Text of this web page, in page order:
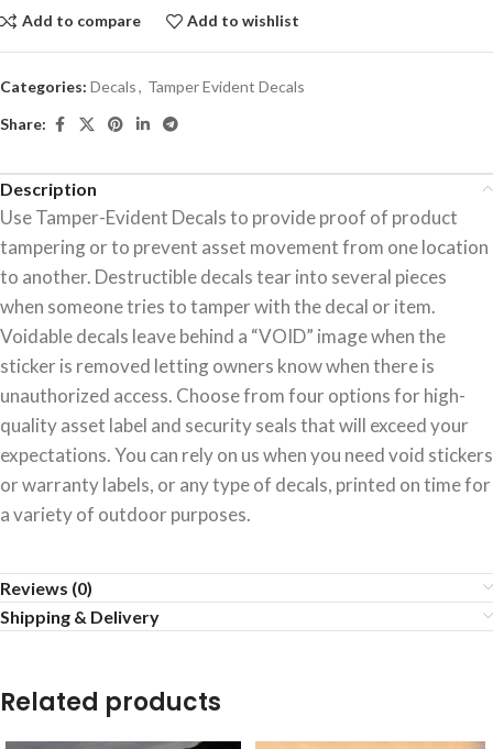
Add to compare Add to wishlist
Categories: Decals, Tamper Evident Decals
Share:
Description
Use Tamper-Evident Decals to provide proof of product
tampering or to prevent asset movement from one location
to another. Destructible decals tear into several pieces
when someone tries to tamper with the decal or item.
Voidable decals leave behind a “VOID” image when the
sticker is removed letting owners know when there is
unauthorized access. Choose from four options for high-
quality asset label and security seals that will exceed your
expectations. You can rely on us when you need void stickers
or warranty labels, or any type of decals, printed on time for
a variety of outdoor purposes.
Reviews (0)
Shipping & Delivery
Related products